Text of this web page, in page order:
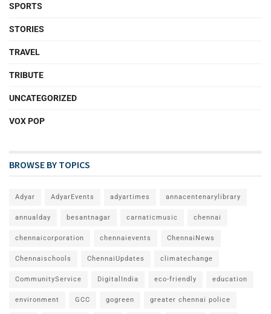
SPORTS
STORIES
TRAVEL
TRIBUTE
UNCATEGORIZED
VOX POP
BROWSE BY TOPICS
Adyar AdyarEvents adyartimes annacentenarylibrary
annualday besantnagar carnaticmusic chennai
chennaicorporation chennaievents ChennaiNews
Chennaischools ChennaiUpdates climatechange
CommunityService DigitalIndia eco-friendly education
environment GCC gogreen greater chennai police